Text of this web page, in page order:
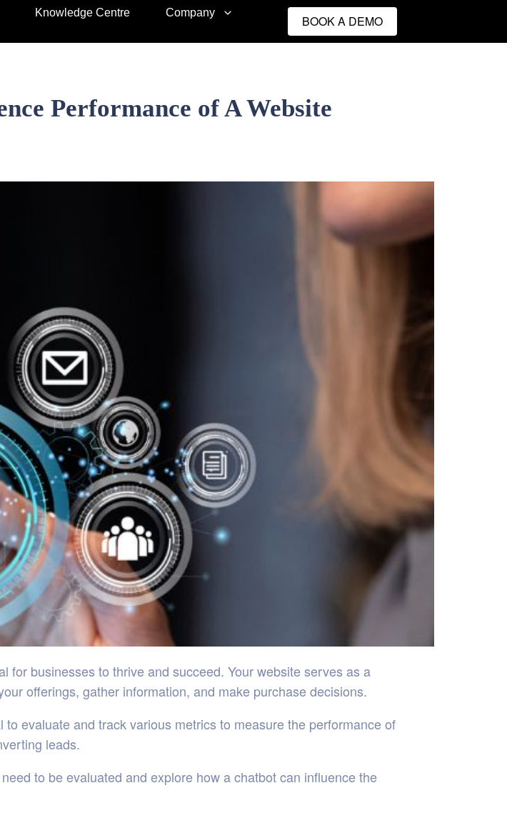
Knowledge Centre Company
BOOK A DEMO
Performance of A Website
for businesses to thrive and succeed. Your website serves as a
offerings, gather information, and make purchase decisions.
evaluate and track various metrics to measure the performance of
leads.
to be evaluated and explore how a chatbot can influence the